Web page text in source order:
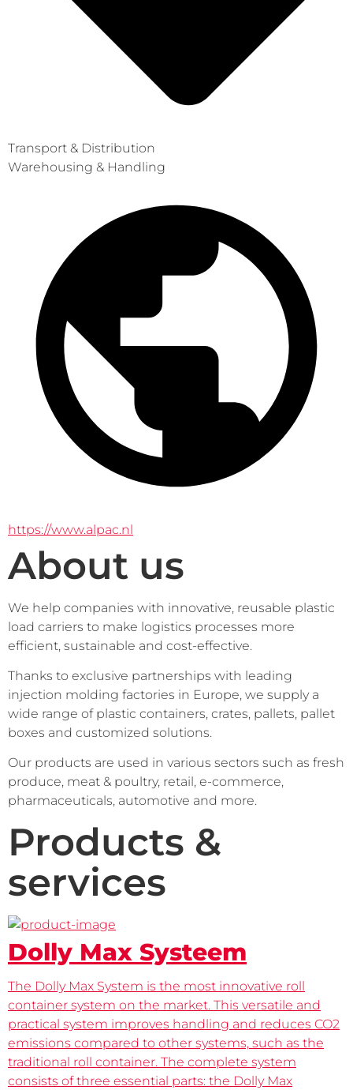
Transport & Distribution
Warehousing & Handling
https://www.alpac.nl
About us
We help companies with innovative, reusable plastic
load carriers to make logistics processes more
efficient, sustainable and cost-effective.
Thanks to exclusive partnerships with leading
injection molding factories in Europe, we supply a
wide range of plastic containers, crates, pallets, pallet
boxes and customized solutions.
Our products are used in various sectors such as fresh
produce, meat & poultry, retail, e-commerce,
pharmaceuticals, automotive and more.
Products &
services
Dolly Max Systeem
The Dolly Max System is the most innovative roll
container system on the market. This versatile and
practical system improves handling and reduces CO2
emissions compared to other systems, such as the
traditional roll container. The complete system
consists of three essential parts: the Dolly Max